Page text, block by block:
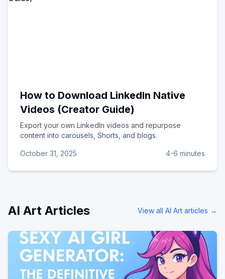
How to Download LinkedIn Native
Videos (Creator Guide)
Export your own LinkedIn videos and repurpose
content into carousels, Shorts, and blogs.
October 31, 2025 4-6 minutes
AI Art Articles View all AI Art articles →